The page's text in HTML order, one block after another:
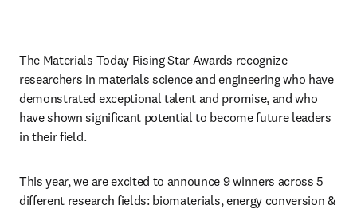
The Materials Today Rising Star Awards recognize
researchers in materials science and engineering who have
demonstrated exceptional talent and promise, and who
have shown significant potential to become future leaders
in their field.
This year, we are excited to announce 9 winners across 5
different research fields: biomaterials, energy conversion &